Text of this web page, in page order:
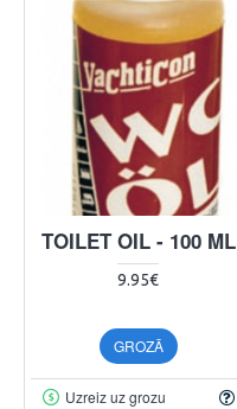
TOILET OIL - 100 ML
9.95€
GROZĀ
Uzreiz uz grozu